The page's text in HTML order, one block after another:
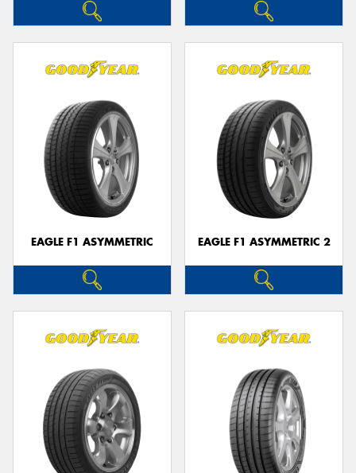
EAGLE F1 ASYMMETRIC EAGLE F1 ASYMMETRIC 2